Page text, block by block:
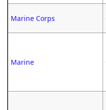
Marine Corps
Marine